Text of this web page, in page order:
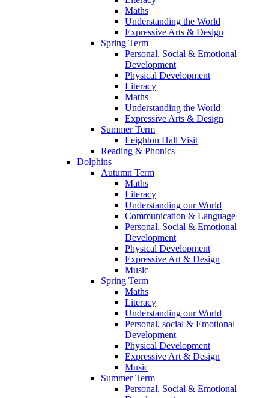
Maths
Understanding the World
Expressive Arts & Design
Spring Term
Personal, Social & Emotional
Development
Physical Development
Literacy
Maths
Understanding the World
Expressive Arts & Design
Summer Term
Leighton Hall Visit
Reading & Phonics
Dolphins
Autumn Term
Maths
Literacy
Understanding our World
Communication & Language
Personal, Social & Emotional
Development
Physical Development
Expressive Art & Design
Music
Spring Term
Maths
Literacy
Understanding our World
Personal, social & Emotional
Development
Physical Development
Expressive Art & Design
Music
Summer Term
Personal, Social & Emotional